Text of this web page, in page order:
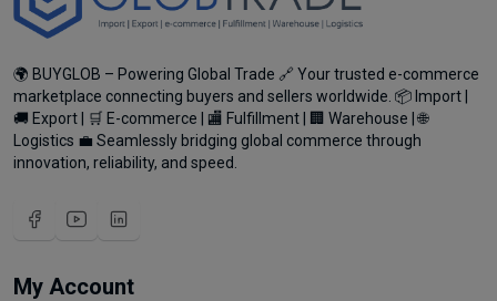
🌍 BUYGLOB – Powering Global Trade 🔗 Your trusted e-commerce
marketplace connecting buyers and sellers worldwide. 📦 Import |
🚚 Export | 🛒 E-commerce | 🏬 Fulfillment | 🏢 Warehouse | 🌐
Logistics 💼 Seamlessly bridging global commerce through
innovation, reliability, and speed.
My Account